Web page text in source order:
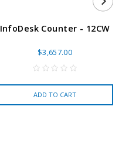
InfoDesk Counter - 12CW
$3,657.00
ADD TO CART